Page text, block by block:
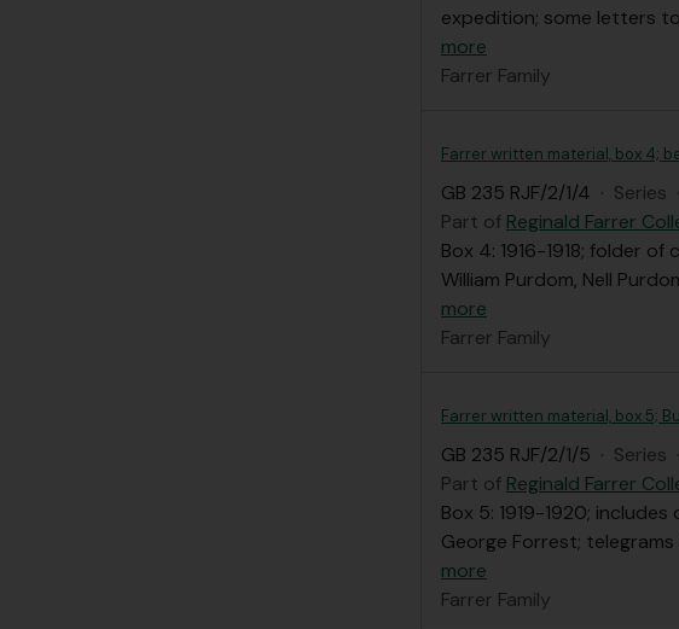
expedition; some letters
more
Farrer Family
Farrer written material, box 4;
GB 235 RJF/2/1/4 · Series ·
Part of Reginald Farrer
Box 4: 1916-1918; folder
William Purdom, Nell
more
Farrer Family
Farrer written material, box 5;
GB 235 RJF/2/1/5 · Series ·
Part of Reginald Farrer
Box 5: 1919-1920;
George Forrest;
more
Farrer Family